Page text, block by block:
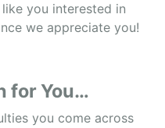
that are in the
45 drivers or
annual revenue
at this year?
you interested in
we appreciate you!
for You…
you come across